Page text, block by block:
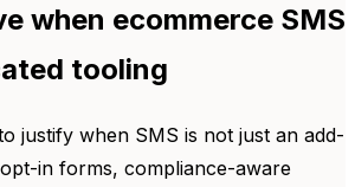
when ecommerce SMS
tooling
justify when SMS is not just an add-
in forms, compliance-aware